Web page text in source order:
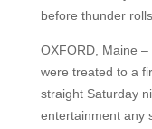
before thunder
OXFORD, Maine
were treated to a
straight Saturday
entertainment any